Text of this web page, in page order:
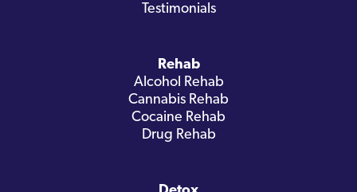
Testimonials
Rehab
Alcohol Rehab
Cannabis Rehab
Cocaine Rehab
Drug Rehab